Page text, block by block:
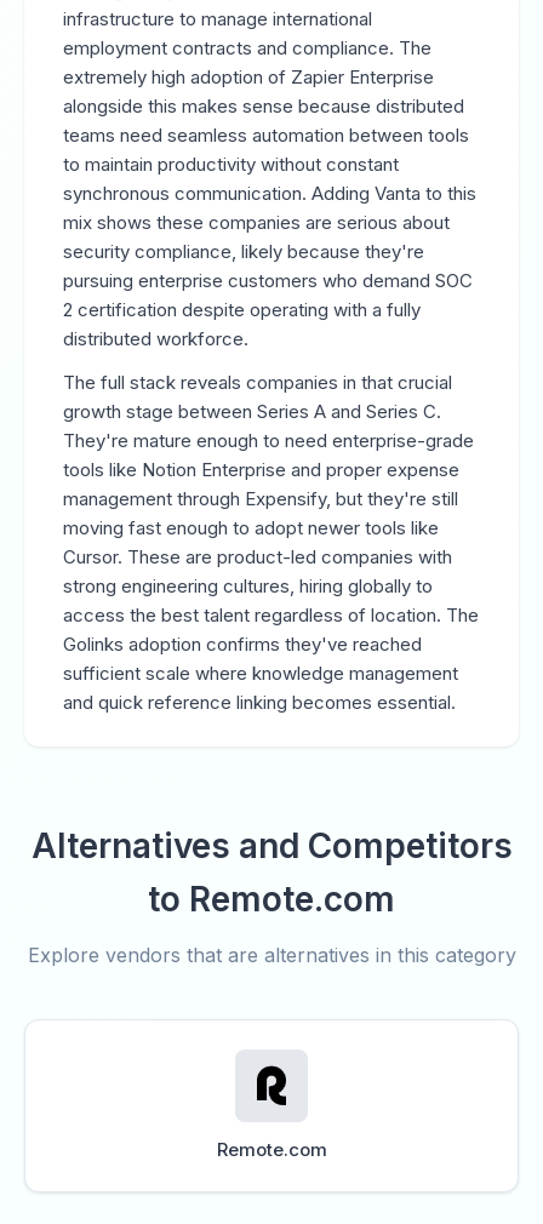
infrastructure to manage international
employment contracts and compliance. The
extremely high adoption of Zapier Enterprise
alongside this makes sense because distributed
teams need seamless automation between tools
to maintain productivity without constant
synchronous communication. Adding Vanta to this
mix shows these companies are serious about
security compliance, likely because they're
pursuing enterprise customers who demand SOC
2 certification despite operating with a fully
distributed workforce.
The full stack reveals companies in that crucial
growth stage between Series A and Series C.
They're mature enough to need enterprise-grade
tools like Notion Enterprise and proper expense
management through Expensify, but they're still
moving fast enough to adopt newer tools like
Cursor. These are product-led companies with
strong engineering cultures, hiring globally to
access the best talent regardless of location. The
Golinks adoption confirms they've reached
sufficient scale where knowledge management
and quick reference linking becomes essential.
Alternatives and Competitors
to Remote.com
Explore vendors that are alternatives in this category
Remote.com